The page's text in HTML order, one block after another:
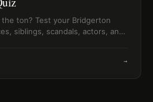
ton? Test your Bridgerton
siblings, scandals, actors, and
→